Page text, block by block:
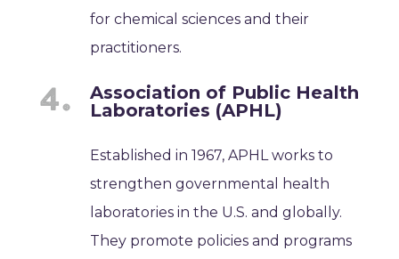
for chemical sciences and their
practitioners.
Association of Public Health
Laboratories (APHL)
Established in 1967, APHL works to
strengthen governmental health
laboratories in the U.S. and globally.
They promote policies and programs